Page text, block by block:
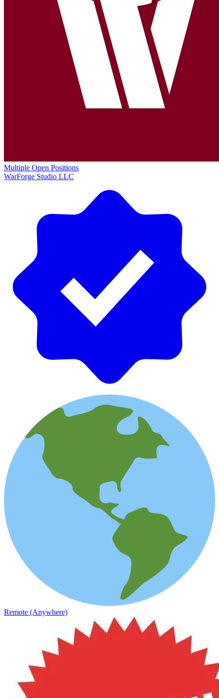
Multiple Open Positions
WarForge Studio LLC
Remote (Anywhere)